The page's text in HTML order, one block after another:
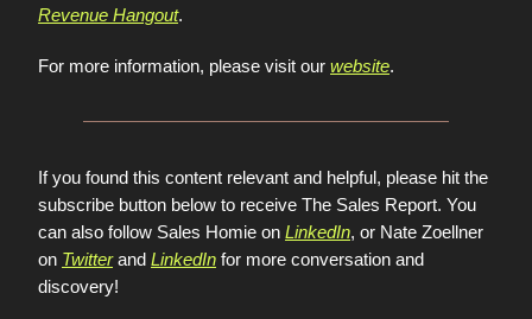
Revenue Hangout.
For more information, please visit our website.
If you found this content relevant and helpful, please hit the
subscribe button below to receive The Sales Report. You
can also follow Sales Homie on LinkedIn, or Nate Zoellner
on Twitterand LinkedIn for more conversation and
discovery!